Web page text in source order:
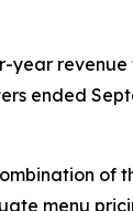
year
ended
of
menu